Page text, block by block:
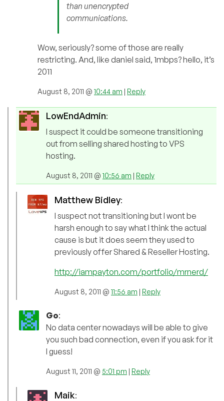
than unencrypted
communications.
Wow, seriously? some of those are really
restricting. And, like daniel said, 1mbps? hello, it’s
2011
August 8, 2011 @ 10:44 am Reply
LowEndAdmin:
I suspect it could be someone transitioning
out from selling shared hosting to VPS
hosting.
August 8, 2011 @ 10:56 am Reply
Matthew Bidley:
I suspect not transitioning but I wont be
harsh enough to say what I think the actual
cause is but it does seem they used to
previously offer Shared & Reseller Hosting.
http://iampayton.com/portfolio/mrnerd/
August 8, 2011 @ 11:56 am Reply
Go:
No data center nowadays will be able to give
you such bad connection, even if you ask for it
I guess!
August 11, 2011 @ 5:01 pm Reply
Maik: